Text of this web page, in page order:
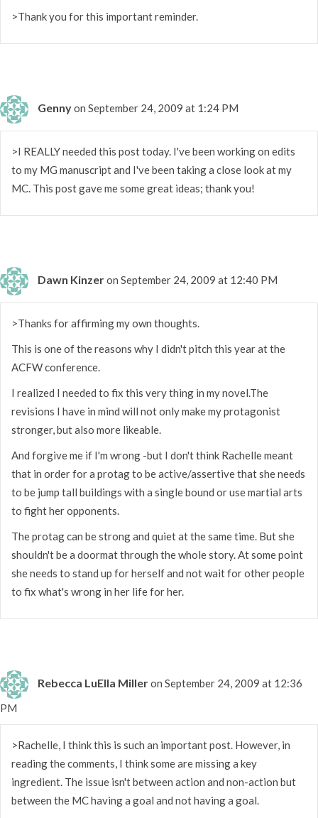
>Thank you for this important reminder.
Gennyon September 24, 2009 at 1:24 PM
>I REALLY needed this post today. I've been working on edits
to my MG manuscript and I've been taking a close look at my
MC. This post gave me some great ideas; thank you!
Dawn Kinzeron September 24, 2009 at 12:40 PM
>Thanks for affirming my own thoughts.
This is one of the reasons why I didn't pitch this year at the
ACFW conference.
I realized I needed to fix this very thing in my novel.The
revisions I have in mind will not only make my protagonist
stronger, but also more likeable.
And forgive me if I'm wrong -but I don't think Rachelle meant
that in order for a protag to be active/assertive that she needs
to be jump tall buildings with a single bound or use martial arts
to fight her opponents.
The protag can be strong and quiet at the same time. But she
shouldn't be a doormat through the whole story. At some point
she needs to stand up for herself and not wait for other people
to fix what's wrong in her life for her.
Rebecca LuElla Milleron September 24, 2009 at 12:36
PM
>Rachelle, I think this is such an important post. However, in
reading the comments, I think some are missing a key
ingredient. The issue isn't between action and non-action but
between the MC having a goal and not having a goal.